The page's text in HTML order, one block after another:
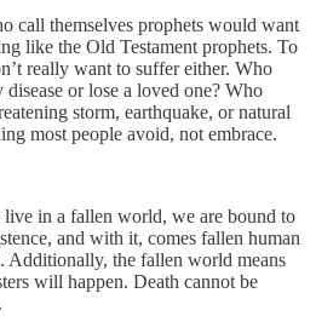
call themselves prophets would want
like the Old Testament prophets. To
really want to suffer either. Who
or lose a loved one? Who
storm, earthquake, or natural
most people avoid, not embrace.
live in a fallen world, we are bound to
and with it, comes fallen human
Additionally, the fallen world means
will happen. Death cannot be